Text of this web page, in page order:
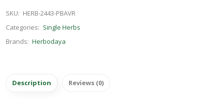
SKU: HERB-2443-PBAVR
Categories: Single Herbs
Brands: Herbodaya
Description Reviews (0)